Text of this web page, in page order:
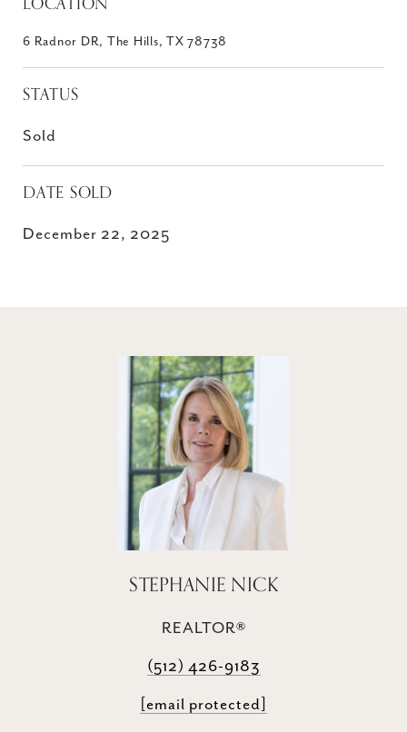
6 Radnor DR, The Hills, TX 78738
STATUS
Sold
DATE SOLD
December 22, 2025
STEPHANIE NICK
REALTOR®
(512) 426-9183
[email protected]